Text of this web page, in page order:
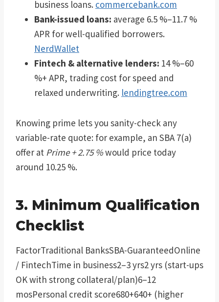
business loans. commercebank.com
Bank-issued loans: average 6.5 %–11.7 %
APR for well-qualified borrowers.
NerdWallet
Fintech & alternative lenders: 14 %–60
%+ APR, trading cost for speed and
relaxed underwriting. lendingtree.com
Knowing prime lets you sanity-check any
variable-rate quote: for example, an SBA 7(a)
offer at Prime + 2.75 %would price today
around 10.25 %.
3. Minimum Qualification
Checklist
FactorTraditional BanksSBA-GuaranteedOnline
/ FintechTime in business2–3 yrs2 yrs (start-ups
OK with strong collateral/plan)6–12
mosPersonal credit score680+640+ (higher